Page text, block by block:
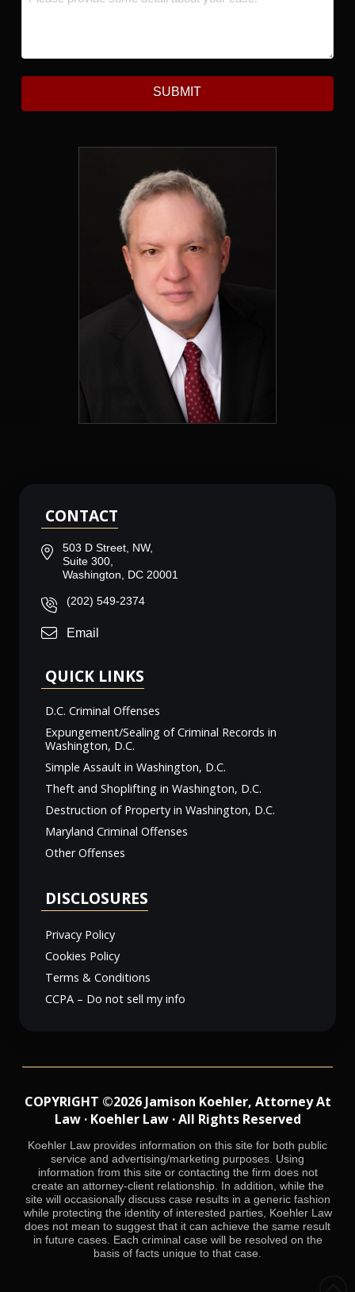
SUBMIT
CONTACT
503 D Street, NW,
Suite 300,
Washington, DC 20001
(202) 549-2374
Email
QUICK LINKS
D.C. Criminal Offenses
Expungement/Sealing of Criminal Records in
Washington, D.C.
Simple Assault in Washington, D.C.
Theft and Shoplifting in Washington, D.C.
Destruction of Property in Washington, D.C.
Maryland Criminal Offenses
Other Offenses
DISCLOSURES
Privacy Policy
Cookies Policy
Terms & Conditions
CCPA – Do not sell my info
COPYRIGHT ©2026 Jamison Koehler, Attorney At
Law · Koehler Law · All Rights Reserved
Koehler Law provides information on this site for both public
service and advertising/marketing purposes. Using
information from this site or contacting the firm does not
create an attorney-client relationship. In addition, while the
site will occasionally discuss case results in a generic fashion
while protecting the identity of interested parties, Koehler Law
does not mean to suggest that it can achieve the same result
in future cases. Each criminal case will be resolved on the
basis of facts unique to that case.